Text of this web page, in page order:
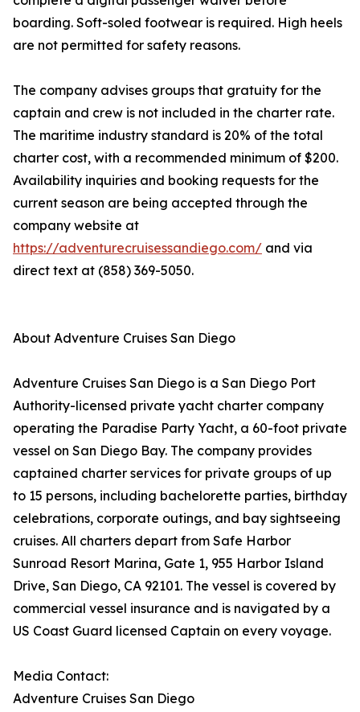
boarding. Soft-soled footwear is required. High heels
are not permitted for safety reasons.
The company advises groups that gratuity for the
captain and crew is not included in the charter rate.
The maritime industry standard is 20% of the total
charter cost, with a recommended minimum of $200.
Availability inquiries and booking requests for the
current season are being accepted through the
company website at
https://adventurecruisessandiego.com/ and via
direct text at (858) 369-5050.
About Adventure Cruises San Diego
Adventure Cruises San Diego is a San Diego Port
Authority-licensed private yacht charter company
operating the Paradise Party Yacht, a 60-foot private
vessel on San Diego Bay. The company provides
captained charter services for private groups of up
to 15 persons, including bachelorette parties, birthday
celebrations, corporate outings, and bay sightseeing
cruises. All charters depart from Safe Harbor
Sunroad Resort Marina, Gate 1, 955 Harbor Island
Drive, San Diego, CA 92101. The vessel is covered by
commercial vessel insurance and is navigated by a
US Coast Guard licensed Captain on every voyage.
Media Contact:
Adventure Cruises San Diego